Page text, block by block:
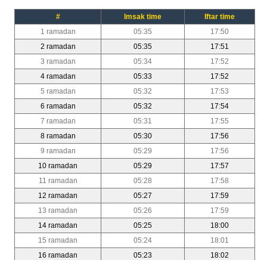
# Imsak time
Iftar time
1 ramadan
05:35
17:50
2 ramadan
05:35
17:51
3 ramadan
05:34
17:52
4 ramadan
05:33
17:52
5 ramadan
05:32
17:53
6 ramadan
05:32
17:54
7 ramadan
05:31
17:55
8 ramadan
05:30
17:56
9 ramadan
05:29
17:56
10 ramadan
05:29
17:57
11 ramadan
05:28
17:58
12 ramadan
05:27
17:59
13 ramadan
05:26
17:59
14 ramadan
05:25
18:00
15 ramadan
05:24
18:01
16 ramadan
05:23
18:02